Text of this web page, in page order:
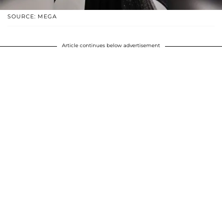
SOURCE: MEGA
Article continues below advertisement